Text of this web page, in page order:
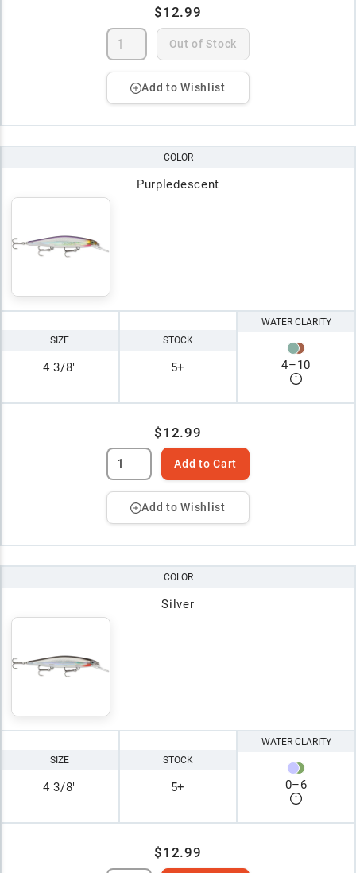
$12.99
Out of Stock
Add to Wishlist
COLOR
Purpledescent
SIZE
4 3/8"
STOCK
5+
WATER CLARITY
4–10
$12.99
Add to Cart
Add to Wishlist
COLOR
Silver
SIZE
4 3/8"
STOCK
5+
WATER CLARITY
0–6
$12.99